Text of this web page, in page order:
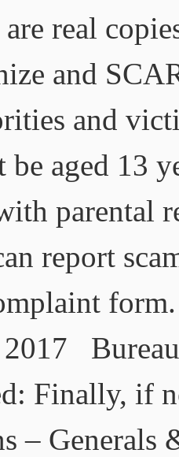
real
and
and
be aged 13
parental
report
Bureau
Finally, if
–